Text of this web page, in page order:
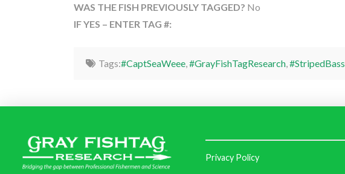
WAS THE FISH PREVIOUSLY TAGGED? No
IF YES – ENTER TAG #:
Tags:#CaptSeaWeee,#GrayFishTagResearch,#StripedBass
Privacy Policy